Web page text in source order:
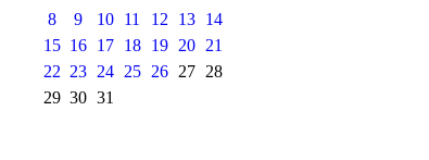
8
9 10 11 12 13
14
15 16 17 18 19 20
21
22 23 24 25 26 27
28
29 30 31